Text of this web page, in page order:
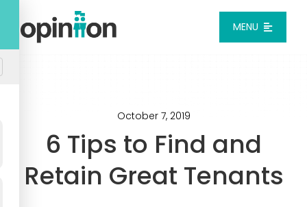
content
MENU
October 7, 2019
6 Tips to Find and
Retain Great Tenants